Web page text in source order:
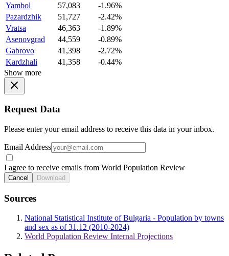
Yambol
57,083
-1.96%
Pazardzhik
51,727
-2.42%
Vratsa
46,363
-1.89%
Asenovgrad
44,559
-0.89%
Gabrovo
41,398
-2.72%
Kardzhali
41,358
-0.44%
Show more
Request Data
Please enter your email address to receive this data in your inbox.
Email Address
I agree to receive emails from World Population Review
Cancel Download
Sources
National Statistical Institute of Bulgaria - Population by towns
and sex as of 31.12 (2010-2024)
World Population Review Internal Projections